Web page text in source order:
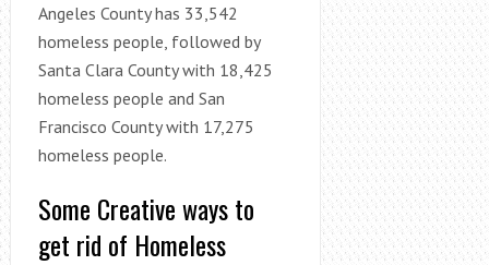
Angeles County has 33,542
homeless people, followed by
Santa Clara County with 18,425
homeless people and San
Francisco County with 17,275
homeless people.
Some Creative ways to
get rid of Homeless